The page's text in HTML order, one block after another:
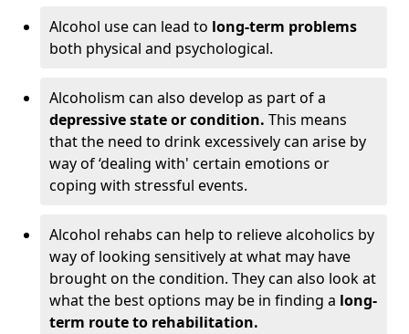
Alcohol use can lead to long-term problems
both physical and psychological.
Alcoholism can also develop as part of a
depressive state or condition. This means
that the need to drink excessively can arise by
way of ‘dealing with' certain emotions or
coping with stressful events.
Alcohol rehabs can help to relieve alcoholics by
way of looking sensitively at what may have
brought on the condition. They can also look at
what the best options may be in finding a long-
term route to rehabilitation.